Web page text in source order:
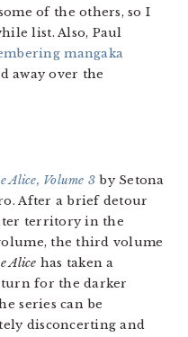
of the others, so I
list. Also, Paul
mangaka
away over the
Alice, Volume 3 by Setona
After a brief detour
territory in the
the third volume
Alice has taken a
for the darker
series can be
disconcerting and